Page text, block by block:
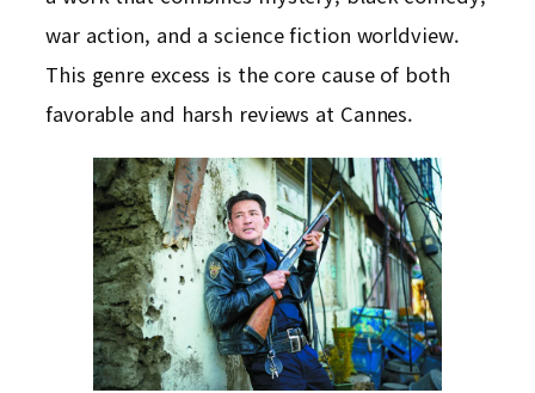
war action, and a science fiction worldview.
This genre excess is the core cause of both
favorable and harsh reviews at Cannes.